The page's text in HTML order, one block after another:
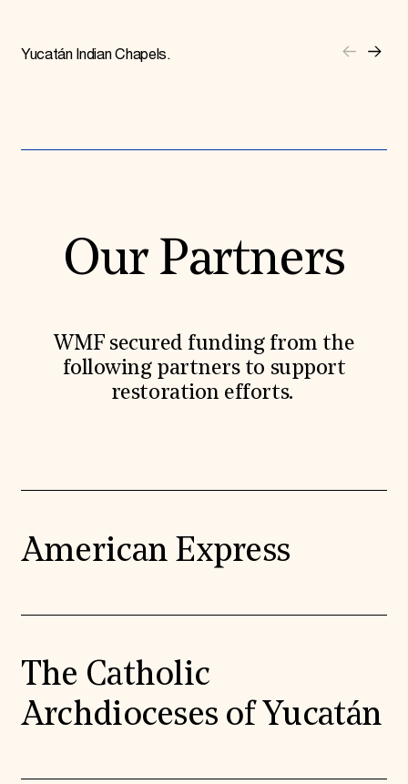
Yucatán Indian Chapels.
Our Partners
WMF secured funding from the
following partners to support
restoration efforts.
American Express
The Catholic
Archdioceses of Yucatán